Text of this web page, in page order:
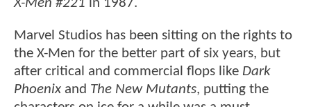
X-Men #221 in 1987.
Marvel Studios has been sitting on the rights to
the X-Men for the better part of six years, but
after critical and commercial flops like Dark
Phoenix and The New Mutants, putting the